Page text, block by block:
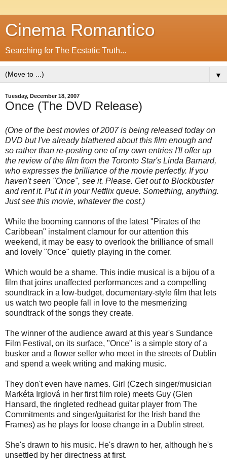
Cinema Romantico
Searching for The Ecstatic Truth...
▼
Tuesday, December 18, 2007
Once (The DVD Release)
(One of the best movies of 2007 is being released today on
DVD but I've already blathered about this film enough and
so rather than re-posting one of my own entries I'll offer up
the review of the film from the Toronto Star's Linda Barnard,
who expresses the brilliance of the movie perfectly. If you
haven't seen "Once", see it. Please. Get out to Blockbuster
and rent it. Put it in your Netflix queue. Something, anything.
Just see this movie, whatever the cost.)
While the booming cannons of the latest "Pirates of the
Caribbean" instalment clamour for our attention this
weekend, it may be easy to overlook the brilliance of small
and lovely "Once" quietly playing in the corner.
Which would be a shame. This indie musical is a bijou of a
film that joins unaffected performances and a compelling
soundtrack in a low-budget, documentary-style film that lets
us watch two people fall in love to the mesmerizing
soundtrack of the songs they create.
The winner of the audience award at this year's Sundance
Film Festival, on its surface, "Once" is a simple story of a
busker and a flower seller who meet in the streets of Dublin
and spend a week writing and making music.
They don't even have names. Girl (Czech singer/musician
Markéta Irglová in her first film role) meets Guy (Glen
Hansard, the ringleted redhead guitar player from The
Commitments and singer/guitarist for the Irish band the
Frames) as he plays for loose change in a Dublin street.
She's drawn to his music. He's drawn to her, although he's
unsettled by her directness at first.